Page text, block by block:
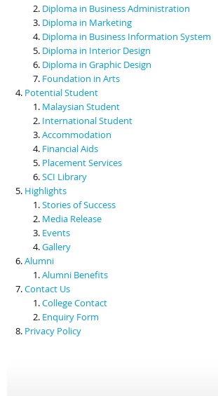
Diploma in Business Administration
Diploma in Marketing
Diploma in Business Information System
Diploma in Interior Design
Diploma in Graphic Design
Foundation in Arts
Potential Student
Malaysian Student
International Student
Accommodation
Financial Aids
Placement Services
SCI Library
Highlights
Stories of Success
Media Release
Events
Gallery
Alumni
Alumni Benefits
Contact Us
College Contact
Enquiry Form
Privacy Policy